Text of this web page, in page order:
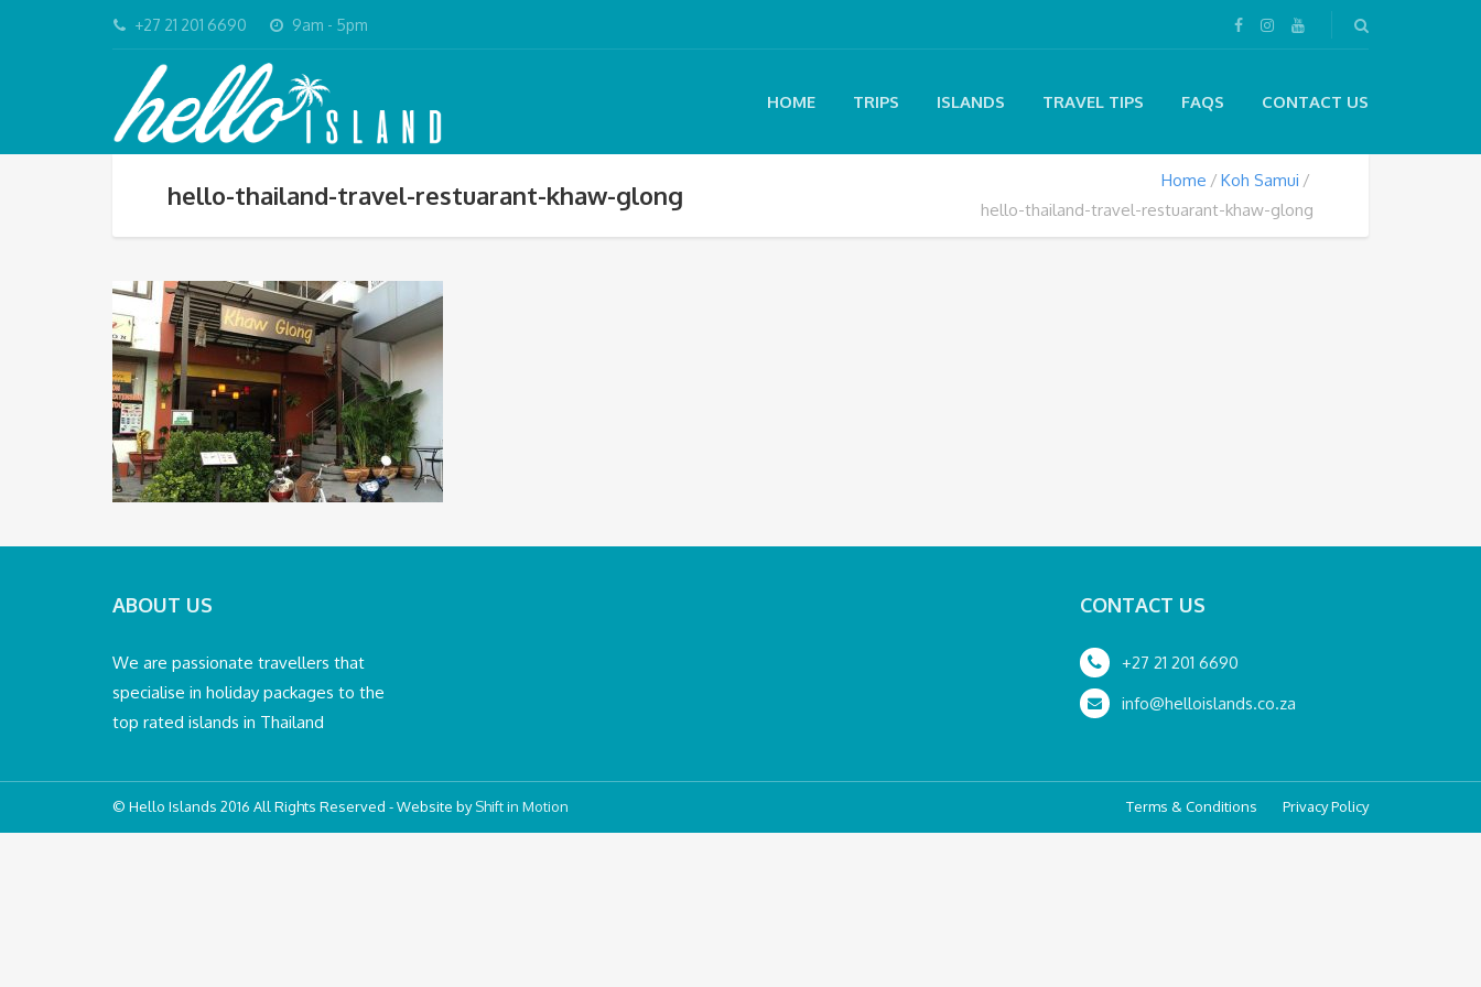
+27 21 201 6690 9am - 5pm
HOME TRIPS ISLANDS TRAVEL TIPS FAQS CONTACT US
hello-thailand-travel-restuarant-khaw-glong Home
Koh Samui
hello-thailand-travel-restuarant-khaw-glong
ABOUT US
We are passionate travellers that
specialise in holiday packages to the
top rated islands in Thailand
CONTACT US
+27 21 201 6690
info@helloislands.co.za
© Hello Islands 2016 All Rights Reserved - Website byShift in Motion Terms & Conditions Privacy Policy